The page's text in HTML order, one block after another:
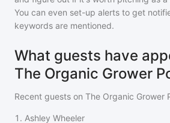
You can even set-up alerts to get
keywords are mentioned.
What guests have
The Organic Grower
Recent guests on The Organic Grower
1 . Ashley Wheeler